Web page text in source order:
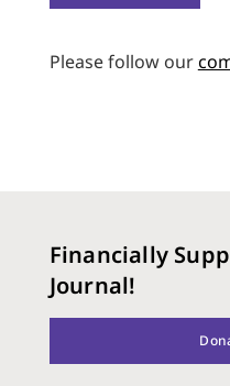
Please follow our
Financially
Journal!